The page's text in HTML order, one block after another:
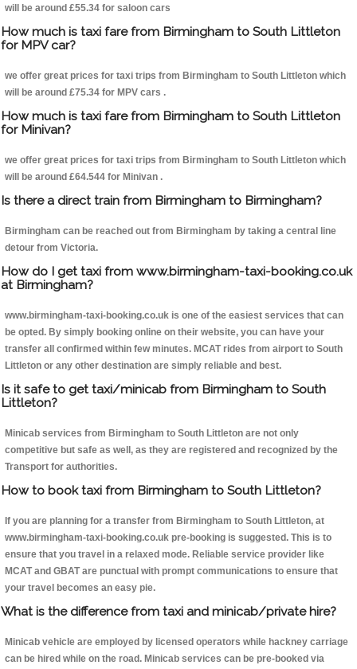
will be around £55.34 for saloon cars
How much is taxi fare from Birmingham to South Littleton
for MPV car?
we offer great prices for taxi trips from Birmingham to South Littleton which
will be around £75.34 for MPV cars .
How much is taxi fare from Birmingham to South Littleton
for Minivan?
we offer great prices for taxi trips from Birmingham to South Littleton which
will be around £64.544 for Minivan .
Is there a direct train from Birmingham to Birmingham?
Birmingham can be reached out from Birmingham by taking a central line
detour from Victoria.
How do I get taxi from www.birmingham-taxi-booking.co.uk
at Birmingham?
www.birmingham-taxi-booking.co.uk is one of the easiest services that can
be opted. By simply booking online on their website, you can have your
transfer all confirmed within few minutes. MCAT rides from airport to South
Littleton or any other destination are simply reliable and best.
Is it safe to get taxi/minicab from Birmingham to South
Littleton?
Minicab services from Birmingham to South Littleton are not only
competitive but safe as well, as they are registered and recognized by the
Transport for authorities.
How to book taxi from Birmingham to South Littleton?
If you are planning for a transfer from Birmingham to South Littleton, at
www.birmingham-taxi-booking.co.uk pre-booking is suggested. This is to
ensure that you travel in a relaxed mode. Reliable service provider like
MCAT and GBAT are punctual with prompt communications to ensure that
your travel becomes an easy pie.
What is the difference from taxi and minicab/private hire?
Minicab vehicle are employed by licensed operators while hackney carriage
can be hired while on the road. Minicab services can be pre-booked via